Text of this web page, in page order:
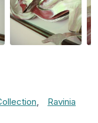
Ravinia